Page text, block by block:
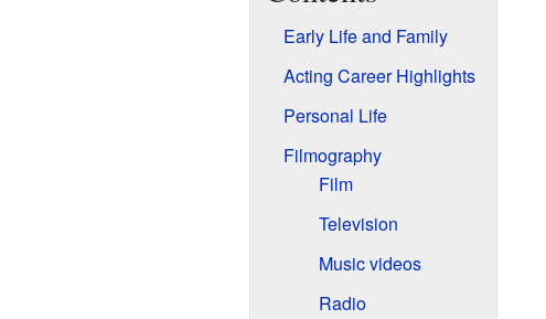
Early Life and Family
Acting Career Highlights
Personal Life
Filmography
Film
Television
Music videos
Radio